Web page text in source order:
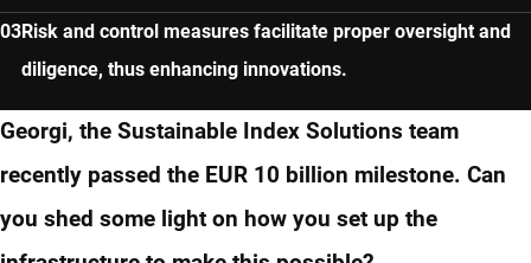
Risk and control measures facilitate proper oversight and
diligence, thus enhancing innovations.
Georgi, the Sustainable Index Solutions team
recently passed the EUR 10 billion milestone. Can
you shed some light on how you set up the